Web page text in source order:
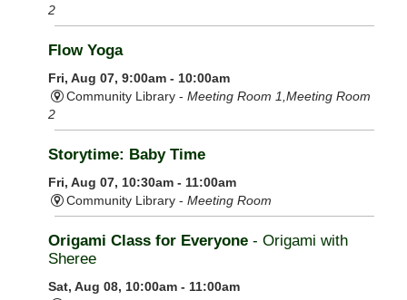
2
Flow Yoga
Fri, Aug 07, 9:00am - 10:00am
Community Library - Meeting Room 1,Meeting Room
2
Storytime: Baby Time
Fri, Aug 07, 10:30am - 11:00am
Community Library - Meeting Room
Origami Class for Everyone - Origami with
Sheree
Sat, Aug 08, 10:00am - 11:00am